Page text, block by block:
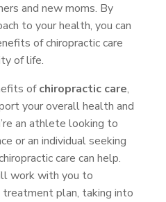
and new moms. By
to your health, you can
of chiropractic care
of life.
ofchiropractic care,
your overall health and
an athlete looking to
or an individual seeking
care can help.
work with you to
plan, taking into